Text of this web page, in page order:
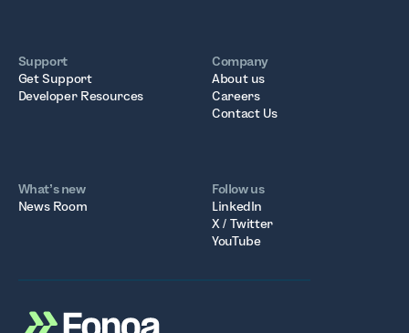
Support
Get Support
Developer Resources
Company
About us
Careers
Contact Us
What’s new
News Room
Follow us
LinkedIn
X / Twitter
YouTube